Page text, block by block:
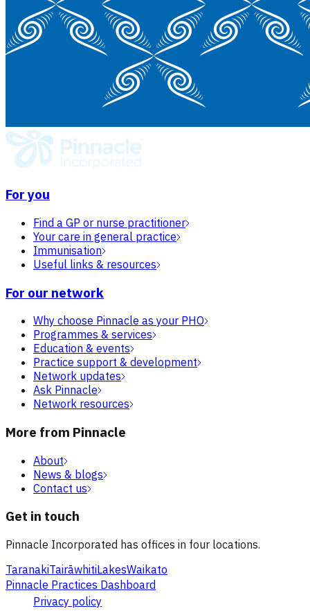
For you
Find a GP or nurse practitioner
Your care in general practice
Immunisation
Useful links & resources
For our network
Why choose Pinnacle as your PHO
Programmes & services
Education & events
Practice support & development
Network updates
Ask Pinnacle
Network resources
More from Pinnacle
About
News & blogs
Contact us
Get in touch
Pinnacle Incorporated has offices in four locations.
TaranakiTairāwhitiLakesWaikato
Pinnacle Practices Dashboard
Privacy policy